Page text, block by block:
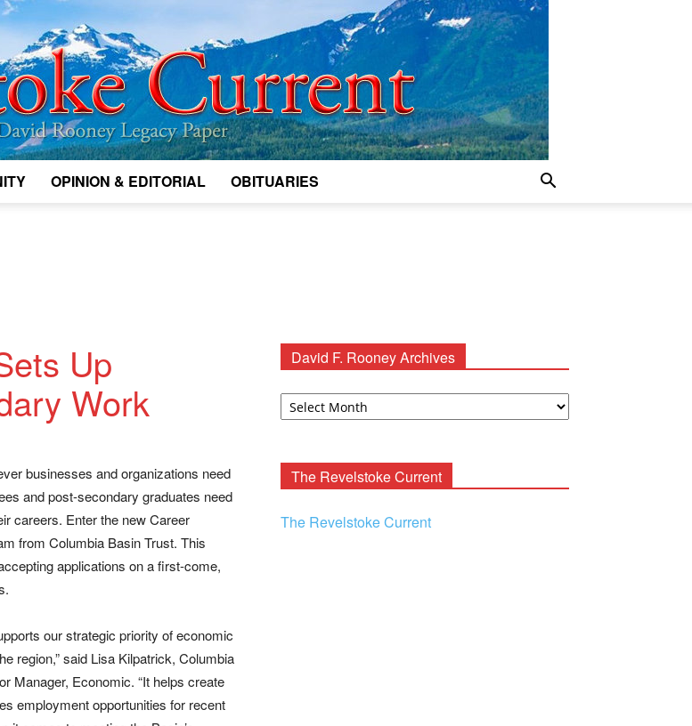
OPINION & EDITORIAL OBITUARIES
Up
Work
businesses and organizations need
and post-secondary graduates need
careers. Enter the new Career
from Columbia Basin Trust. This
applications on a first-come,
our strategic priority of economic
region,” said Lisa Kilpatrick, Columbia
Manager, Economic. “It helps create
employment opportunities for recent
David F. Rooney Archives
David
The Revelstoke Current
The Revelstoke Current